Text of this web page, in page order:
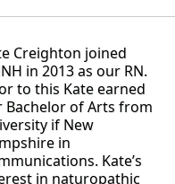
Creighton joined
in 2013 as our RN.
to this Kate earned
Bachelor of Arts from
if New
in
Kate’s
in naturopathic